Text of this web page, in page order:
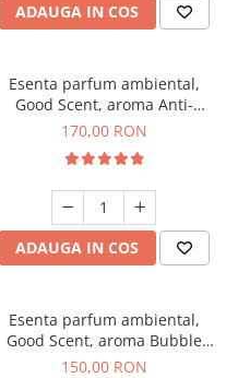
ADAUGA IN COS
Esenta parfum ambiental,
Good Scent, aroma Anti-
Tobacco, 200 g
170,00 RON
ADAUGA IN COS
Esenta parfum ambiental,
Good Scent, aroma Bubble
Gum, 200 g
150,00 RON